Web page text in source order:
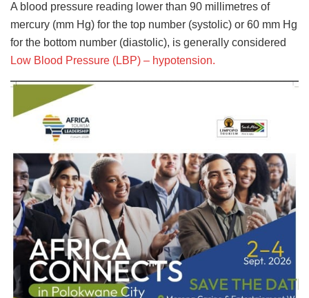
A blood pressure reading lower than 90 millimetres of
mercury (mm Hg) for the top number (systolic) or 60 mm Hg
for the bottom number (diastolic), is generally considered
Low Blood Pressure (LBP) – hypotension.